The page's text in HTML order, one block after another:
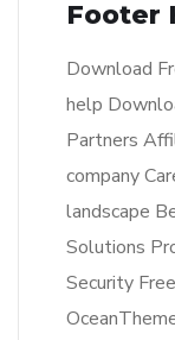
Footer
Download
help
Partners
company
landscape
Solutions
Security